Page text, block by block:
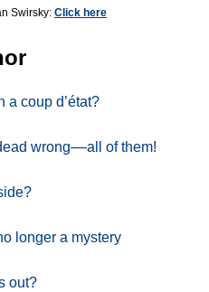
Swirsky: Click here
a coup d’état?
wrong––all of them!
longer a mystery
out?